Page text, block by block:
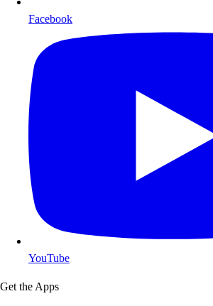
Facebook
YouTube
Get the Apps